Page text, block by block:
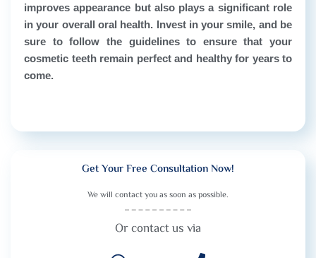
improves appearance but also plays a significant role
in your overall oral health. Invest in your smile, and be
sure to follow the guidelines to ensure that your
cosmetic teeth remain perfect and healthy for years to
come.
Get Your Free Consultation Now!
We will contact you as soon as possible.
Or contact us via